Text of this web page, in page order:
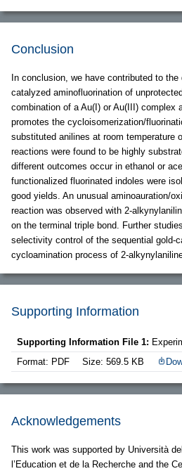
Conclusion
In conclusion, we have contributed to
catalyzed aminofluorination of
combination of a Au(I) or Au(III) complex
promotes the cycloisomerization/
substituted anilines at room temperature
reactions were found to be highly
different outcomes occur in ethanol or
functionalized fluorinated indoles were
good yields. An unusual aminoauration/
reaction was observed with 2-
on the terminal triple bond. Further
selectivity control of the sequential gold-
cycloamination process of 2-
Supporting Information
Supporting Information File 1:
Format: PDF
Size: 569.5 KB
Acknowledgements
This work was supported by Università
l’Education et de la Recherche and the